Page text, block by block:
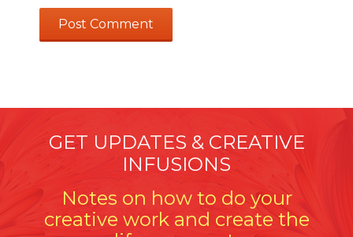
GET UPDATES & CREATIVE
INFUSIONS
Notes on how to do your
creative work and create the